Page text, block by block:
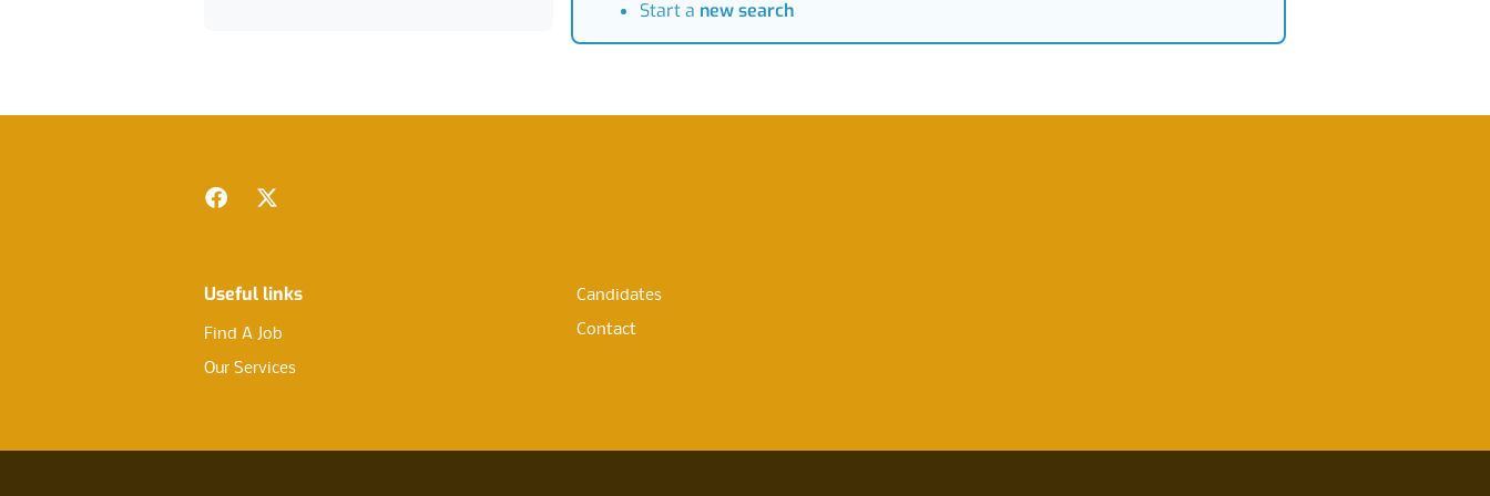
Start a new search
Facebook
Twitter
Useful links
Find A Job
Our Services
Candidates
Contact